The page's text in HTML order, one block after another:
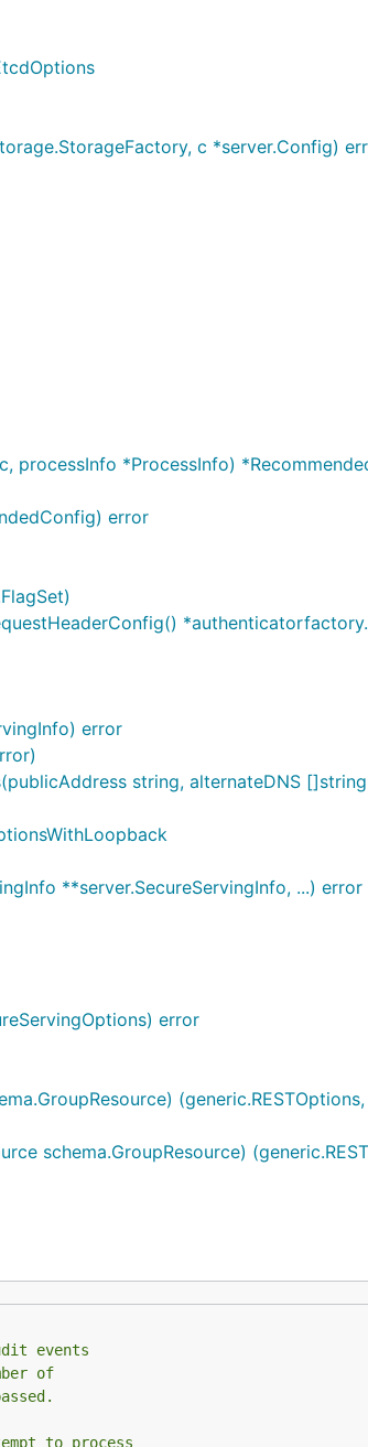
c *server.Config)
processInfo *ProcessInfo)
error
error
string, alternateDNS
**server.SecureServingInfo, ...) error
error
schema.GroupResource)
events
of
to process